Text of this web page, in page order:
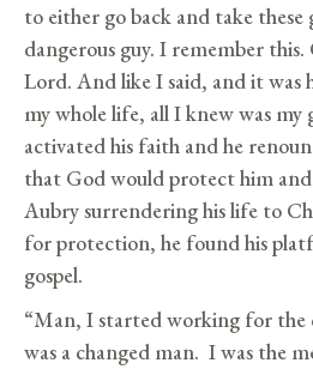
to either go back and take these
dangerous guy. I remember
Lord. And like I said, and it was
my whole life, all I knew was
activated his faith and he
that God would protect him
Aubry surrendering his life to
for protection, he found his
gospel.
“Man, I started working for the
was a changed man. I was the